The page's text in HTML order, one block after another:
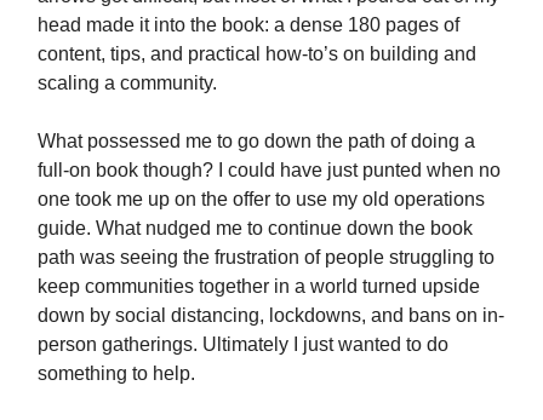
head made it into the book: a dense 180 pages of
content, tips, and practical how-to’s on building and
scaling a community.
What possessed me to go down the path of doing a
full-on book though? I could have just punted when no
one took me up on the offer to use my old operations
guide. What nudged me to continue down the book
path was seeing the frustration of people struggling to
keep communities together in a world turned upside
down by social distancing, lockdowns, and bans on in-
person gatherings. Ultimately I just wanted to do
something to help.